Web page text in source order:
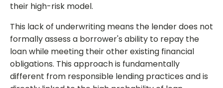
their high-risk model.
This lack of underwriting means the lender does not
formally assess a borrower's ability to repay the
loan while meeting their other existing financial
obligations. This approach is fundamentally
different from responsible lending practices and is